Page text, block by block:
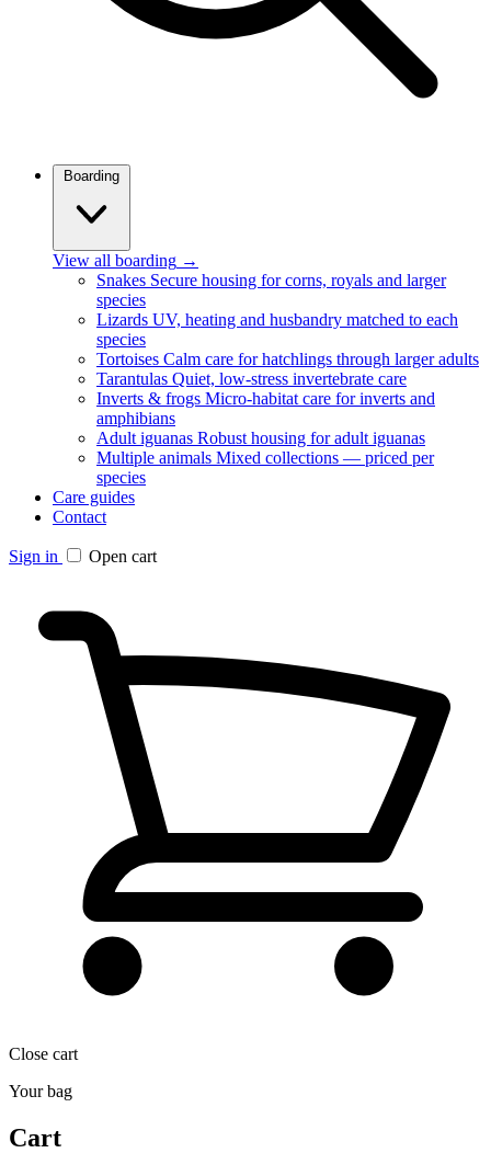
Boarding
View all boarding →
Snakes Secure housing for corns, royals and larger
species
Lizards UV, heating and husbandry matched to each
species
Tortoises Calm care for hatchlings through larger adults
Tarantulas Quiet, low-stress invertebrate care
Inverts & frogs Micro-habitat care for inverts and
amphibians
Adult iguanas Robust housing for adult iguanas
Multiple animals Mixed collections — priced per
species
Care guides
Contact
Sign in Open cart
Close cart
Your bag
Cart